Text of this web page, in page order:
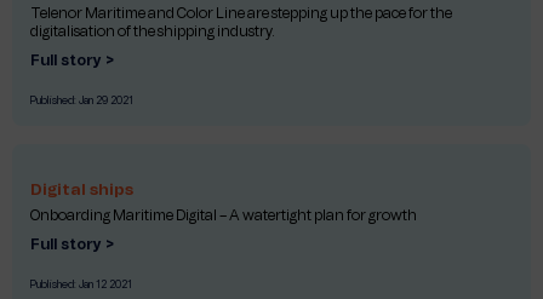
Telenor Maritime and Color Line are stepping up the pace for the
digitalisation of the shipping industry.
Full story >
Published: Jan 29 2021
Digital ships
Onboarding Maritime Digital – A watertight plan for growth
Full story >
Published: Jan 12 2021